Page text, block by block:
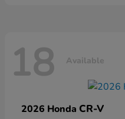
18 Available
2026 Honda CR-V